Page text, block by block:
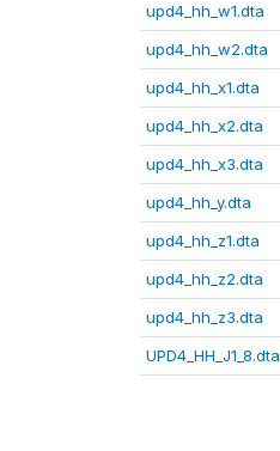
upd4_hh_w1.dta
upd4_hh_w2.dta
upd4_hh_x1.dta
upd4_hh_x2.dta
upd4_hh_x3.dta
upd4_hh_y.dta
upd4_hh_z1.dta
upd4_hh_z2.dta
upd4_hh_z3.dta
UPD4_HH_J1_8.dta